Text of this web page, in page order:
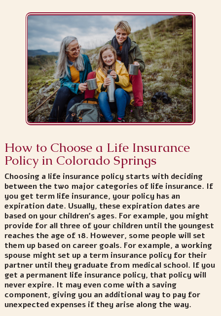
How to Choose a Life Insurance
Policy in Colorado Springs
Choosing a life insurance policy starts with deciding
between the two major categories of life insurance. If
you get term life insurance, your policy has an
expiration date. Usually, these expiration dates are
based on your children’s ages. For example, you might
provide for all three of your children until the youngest
reaches the age of 18. However, some people will set
them up based on career goals. For example, a working
spouse might set up a term insurance policy for their
partner until they graduate from medical school. If you
get a permanent life insurance policy, that policy will
never expire. It may even come with a saving
component, giving you an additional way to pay for
unexpected expenses if they arise along the way.